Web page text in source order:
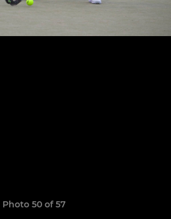
Photo 50 of 57